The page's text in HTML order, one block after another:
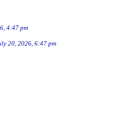
4:47 pm
20, 2026, 6:47 pm